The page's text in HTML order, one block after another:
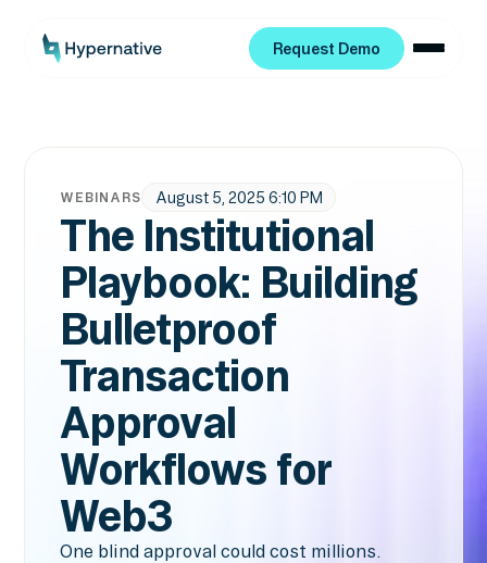
Request Demo
WEBINARS August 5, 2025 6:10 PM
The Institutional
Playbook: Building
Bulletproof
Transaction
Approval
Workflows for
Web3
One blind approval could cost millions.